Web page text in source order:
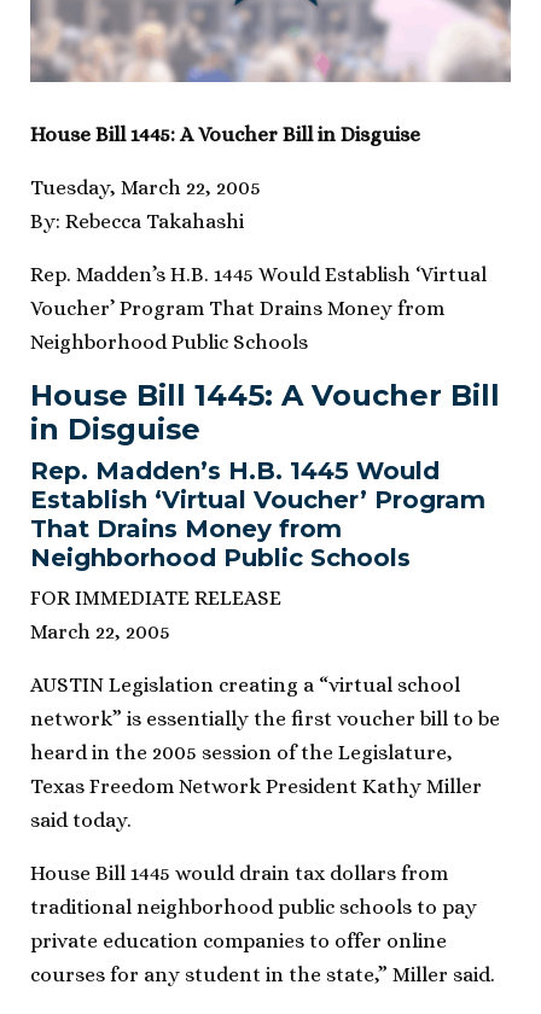
House Bill 1445: A Voucher Bill in Disguise
Tuesday, March 22, 2005
By: Rebecca Takahashi
Rep. Madden’s H.B. 1445 Would Establish ‘Virtual
Voucher’ Program That Drains Money from
Neighborhood Public Schools
House Bill 1445: A Voucher Bill
in Disguise
Rep. Madden’s H.B. 1445 Would
Establish ‘Virtual Voucher’ Program
That Drains Money from
Neighborhood Public Schools
FOR IMMEDIATE RELEASE
March 22, 2005
AUSTIN Legislation creating a “virtual school
network” is essentially the first voucher bill to be
heard in the 2005 session of the Legislature,
Texas Freedom Network President Kathy Miller
said today.
House Bill 1445 would drain tax dollars from
traditional neighborhood public schools to pay
private education companies to offer online
courses for any student in the state,” Miller said.